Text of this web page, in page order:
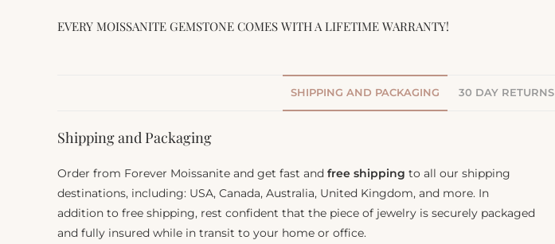
EVERY MOISSANITE GEMSTONE COMES WITH A LIFETIME WARRANTY!
SHIPPING AND PACKAGING 30 DAY RETURNS
Shipping and Packaging
Order from Forever Moissanite and get fast and free shipping to all our shipping
destinations, including: USA, Canada, Australia, United Kingdom, and more. In
addition to free shipping, rest confident that the piece of jewelry is securely packaged
and fully insured while in transit to your home or office.